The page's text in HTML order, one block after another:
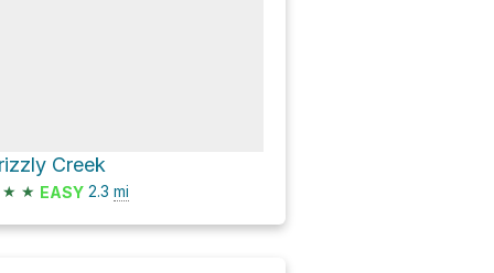
Creek
★ ★ EASY 2.3 mi